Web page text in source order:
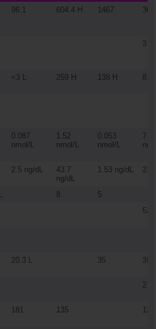
96.1 604.4 H 1467 36
<3 L 259 H 138 H
0.087
nmol/L
1.52
nmol/L
0.053
nmol/L
2.5 ng/dL
43.7
ng/dL
1.53 ng/dL
8
5
52
20.3 L 35 35
2.5
181 135 123